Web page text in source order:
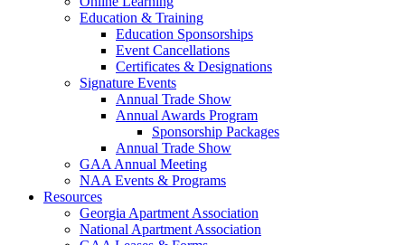
Education & Training
Education Sponsorships
Event Cancellations
Certificates & Designations
Signature Events
Annual Trade Show
Annual Awards Program
Sponsorship Packages
Annual Trade Show
GAA Annual Meeting
NAA Events & Programs
Resources
Georgia Apartment Association
National Apartment Association